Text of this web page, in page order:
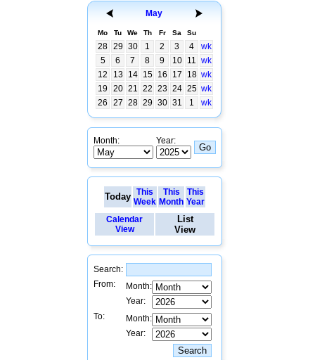
May
Mo Tu We Th Fr Sa Su
28 29 30 1 2 3 4
wk
5
6 7 8 9 10 11 wk
12
13 14 15 16 17 18 wk
19
20 21 22 23 24 25 wk
26
27 28 29 30 31 1 wk
Month: Year:
Today This
Week
This
Month
This
Year
Calendar
View
List
View
Search:
From:
Month:
Year:
To:
Month:
Year: